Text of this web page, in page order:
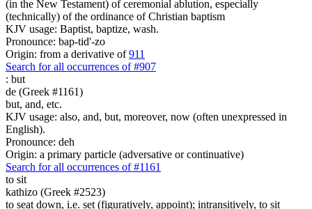
(in the New Testament) of ceremonial ablution, especially
(technically) of the ordinance of Christian baptism
KJV usage: Baptist, baptize, wash.
Pronounce: bap-tid'-zo
Origin: from a derivative of911
Search for all occurrences of #907
: but
de (Greek #1161)
but, and, etc.
KJV usage: also, and, but, moreover, now (often unexpressed in
English).
Pronounce: deh
Origin: a primary particle (adversative or continuative)
Search for all occurrences of #1161
to sit
kathizo (Greek #2523)
to seat down, i.e. set (figuratively, appoint); intransitively, to sit